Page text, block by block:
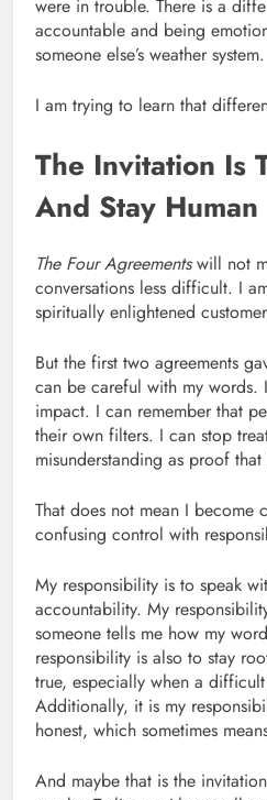
were in trouble. There is a
accountable and being
someone else’s weather system.
I am trying to learn that
The Invitation Is
And Stay Human
The Four Agreementswill not
conversations less difficult. I
spiritually enlightened
But the first two agreements
can be careful with my words.
impact. I can remember that
their own filters. I can stop
misunderstanding as proof
That does not mean I become
confusing control with
My responsibility is to speak
accountability. My
someone tells me how my
responsibility is also to stay
true, especially when a
Additionally, it is my
honest, which sometimes
And maybe that is the